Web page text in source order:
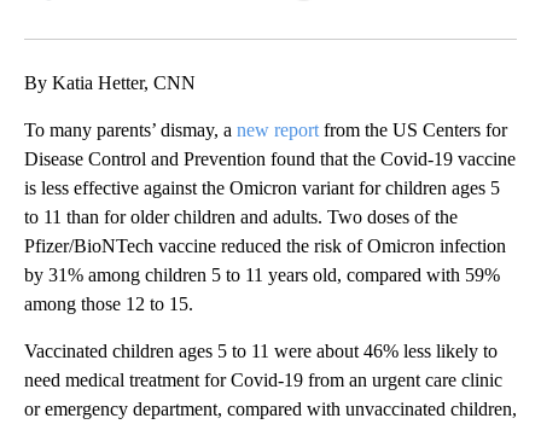
By Katia Hetter, CNN
To many parents’ dismay, a new report from the US Centers for
Disease Control and Prevention found that the Covid-19 vaccine
is less effective against the Omicron variant for children ages 5
to 11 than for older children and adults. Two doses of the
Pfizer/BioNTech vaccine reduced the risk of Omicron infection
by 31% among children 5 to 11 years old, compared with 59%
among those 12 to 15.
Vaccinated children ages 5 to 11 were about 46% less likely to
need medical treatment for Covid-19 from an urgent care clinic
or emergency department, compared with unvaccinated children,